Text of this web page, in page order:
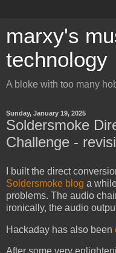
marxy's
technology
A bloke with too many
Sunday, January 19, 2025
Soldersmoke
Challenge -
I built the direct
Soldersmoke blog a
problems. The audio
ironically, the audio
Hackaday has also been